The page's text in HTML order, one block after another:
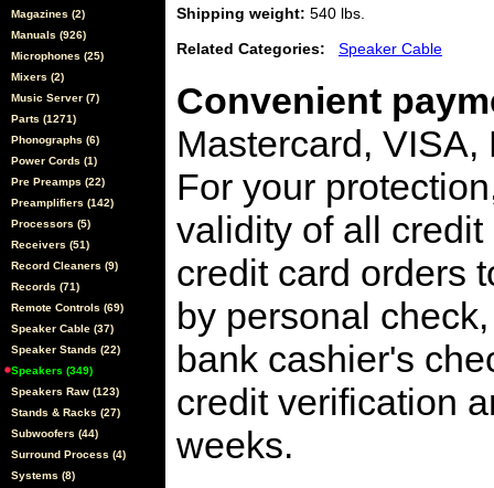
Magazines (2)
Manuals (926)
Microphones (25)
Mixers (2)
Music Server (7)
Parts (1271)
Phonographs (6)
Power Cords (1)
Pre Preamps (22)
Preamplifiers (142)
Processors (5)
Receivers (51)
Record Cleaners (9)
Records (71)
Remote Controls (69)
Speaker Cable (37)
Speaker Stands (22)
Speakers (349)
Speakers Raw (123)
Stands & Racks (27)
Subwoofers (44)
Surround Process (4)
Systems (8)
Shipping weight: 540 lbs.
Related Categories: Speaker Cable
Convenient
Mastercard,
For your
validity of all
credit card orders
by personal
bank cashier's
credit verification
weeks.